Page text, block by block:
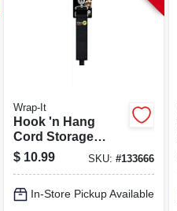
Wrap-It
Hook 'n Hang
Cord Storage
Strap, Black 2 X 24
In.
$ 10.99 SKU: #133666
In-Store Pickup Available